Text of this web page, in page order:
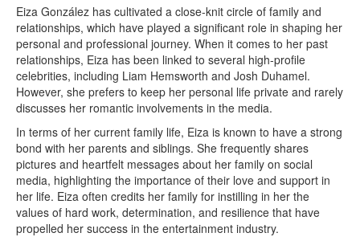
Eiza González has cultivated a close-knit circle of family and
relationships, which have played a significant role in shaping her
personal and professional journey. When it comes to her past
relationships, Eiza has been linked to several high-profile
celebrities, including Liam Hemsworth and Josh Duhamel.
However, she prefers to keep her personal life private and rarely
discusses her romantic involvements in the media.
In terms of her current family life, Eiza is known to have a strong
bond with her parents and siblings. She frequently shares
pictures and heartfelt messages about her family on social
media, highlighting the importance of their love and support in
her life. Eiza often credits her family for instilling in her the
values of hard work, determination, and resilience that have
propelled her success in the entertainment industry.